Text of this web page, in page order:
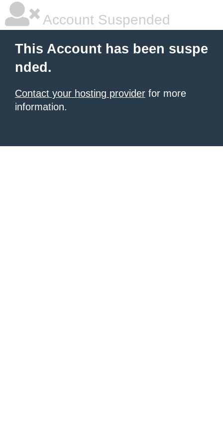
Account Suspended
This Account has been suspe
nded.
Contact your hosting provider for more
information.